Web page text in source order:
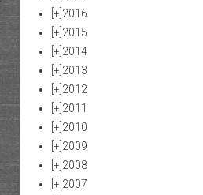
[+] 2016
[+] 2015
[+] 2014
[+] 2013
[+] 2012
[+] 2011
[+] 2010
[+] 2009
[+] 2008
[+] 2007